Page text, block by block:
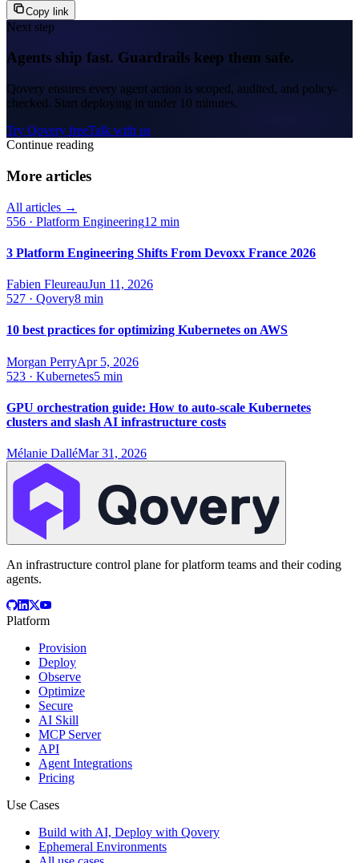
Copy link
Next step
Agents ship fast. Guardrails keep them safe.
Qovery ensures every agent action is scoped, audited, and policy-
checked. Start deploying in under 10 minutes.
Try Qovery freeTalk with us
Continue reading
More articles
All articles →
556 · Platform Engineering12 min
3 Platform Engineering Shifts From Devoxx France 2026
Fabien FleureauJun 11, 2026
527 · Qovery8 min
10 best practices for optimizing Kubernetes on AWS
Morgan PerryApr 5, 2026
523 · Kubernetes5 min
GPU orchestration guide: How to auto-scale Kubernetes
clusters and slash AI infrastructure costs
Mélanie DalléMar 31, 2026
An infrastructure control plane for platform teams and their coding
agents.
Platform
Provision
Deploy
Observe
Optimize
Secure
AI Skill
MCP Server
API
Agent Integrations
Pricing
Use Cases
Build with AI, Deploy with Qovery
Ephemeral Environments